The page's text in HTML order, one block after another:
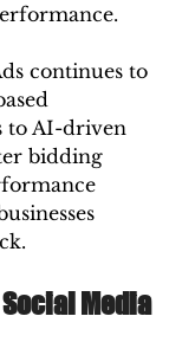
continues to
to AI-driven
bidding
Media